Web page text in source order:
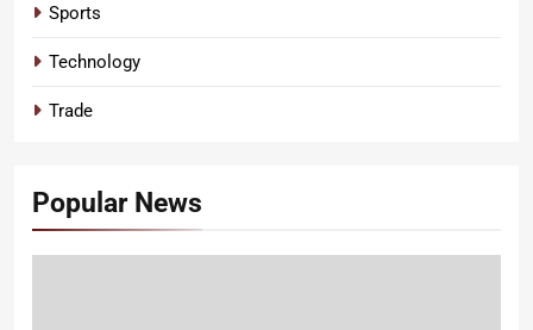
Sports
Technology
Trade
Popular News